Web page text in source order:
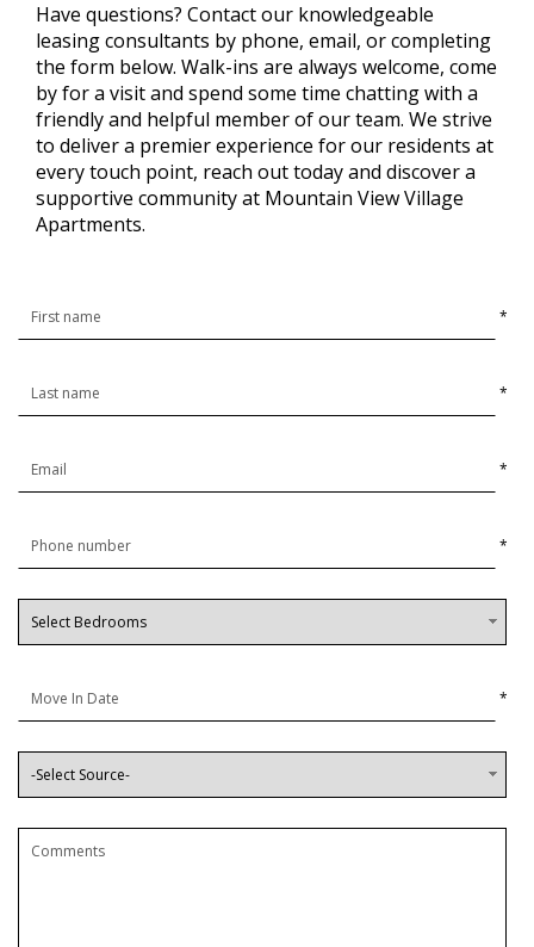
Have questions? Contact our knowledgeable
leasing consultants by phone, email, or completing
the form below. Walk-ins are always welcome, come
by for a visit and spend some time chatting with a
friendly and helpful member of our team. We strive
to deliver a premier experience for our residents at
every touch point, reach out today and discover a
supportive community at Mountain View Village
Apartments.
*
*
*
*
*